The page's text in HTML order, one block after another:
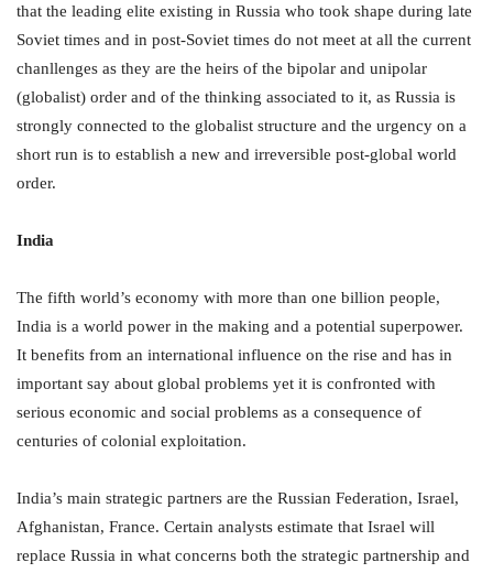
that the leading elite existing in Russia who took shape during late
Soviet times and in post-Soviet times do not meet at all the current
chanllenges as they are the heirs of the bipolar and unipolar
(globalist) order and of the thinking associated to it, as Russia is
strongly connected to the globalist structure and the urgency on a
short run is to establish a new and irreversible post-global world
order.
India
The fifth world’s economy with more than one billion people,
India is a world power in the making and a potential superpower.
It benefits from an international influence on the rise and has in
important say about global problems yet it is confronted with
serious economic and social problems as a consequence of
centuries of colonial exploitation.
India’s main strategic partners are the Russian Federation, Israel,
Afghanistan, France. Certain analysts estimate that Israel will
replace Russia in what concerns both the strategic partnership and